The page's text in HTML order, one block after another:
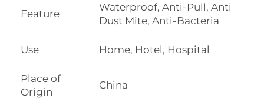
Feature
Waterproof, Anti-Pull, Anti
Dust Mite, Anti-Bacteria
Use Home, Hotel, Hospital
Place of
Origin
China